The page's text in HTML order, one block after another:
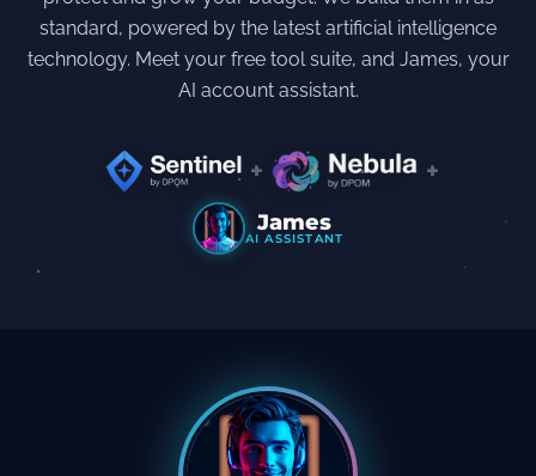
standard, powered by the latest artificial intelligence
technology. Meet your free tool suite, and James, your
AI account assistant.
+
+
James
AI ASSISTANT